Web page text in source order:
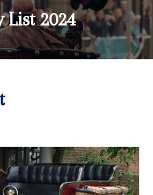
List 2024